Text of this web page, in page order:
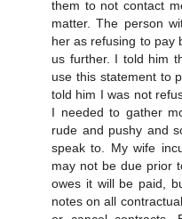
them to not contact
matter. The person
her as refusing to pay
us further. I told him
use this statement to
told him I was not
I needed to gather
rude and pushy and
speak to. My wife
may not be due prior
owes it will be paid,
notes on all